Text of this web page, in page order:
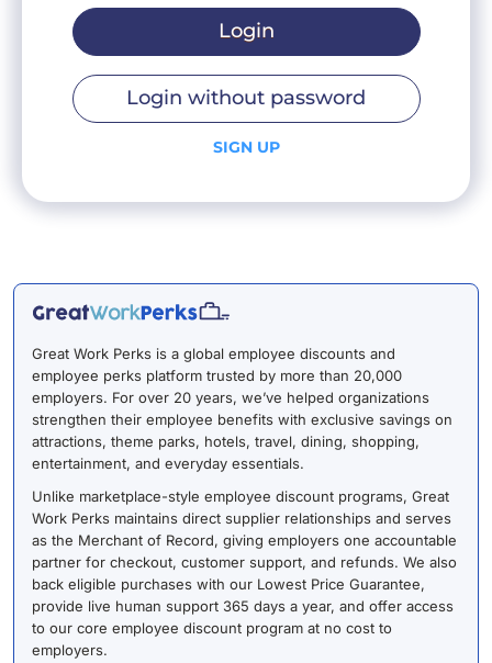
Login
Login without password
SIGN UP
Great Work Perks is a global employee discounts and
employee perks platform trusted by more than 20,000
employers. For over 20 years, we’ve helped organizations
strengthen their employee benefits with exclusive savings on
attractions, theme parks, hotels, travel, dining, shopping,
entertainment, and everyday essentials.
Unlike marketplace-style employee discount programs, Great
Work Perks maintains direct supplier relationships and serves
as the Merchant of Record, giving employers one accountable
partner for checkout, customer support, and refunds. We also
back eligible purchases with our Lowest Price Guarantee,
provide live human support 365 days a year, and offer access
to our core employee discount program at no cost to
employers.